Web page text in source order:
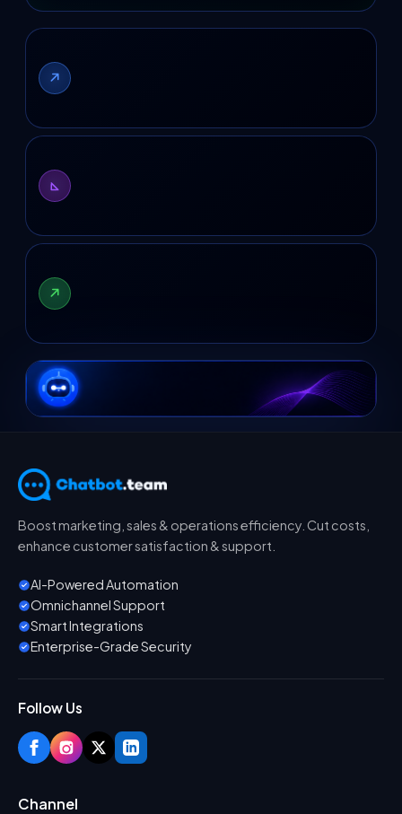
Boost marketing, sales & operations efficiency. Cut costs,
enhance customer satisfaction & support.
AI-Powered Automation
Omnichannel Support
Smart Integrations
Enterprise-Grade Security
Follow Us
Channel